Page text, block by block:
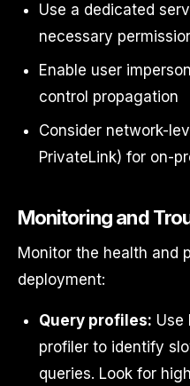
Use a dedicated
necessary
Enable user
control propagation
Consider network-
PrivateLink) for on-
Monitoring and
Monitor the health and
deployment:
Query profiles: Use
profiler to identify
queries. Look for